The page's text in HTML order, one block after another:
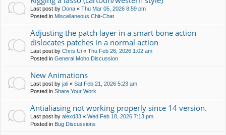
Last post by Dona « Thu Mar 05, 2026 8:59 pm
Posted in Miscellaneous Chit-Chat
Adjusting the patch layer in a smart bone action
dislocates patches in a normal action
Last post by Chris.Ui « Thu Feb 26, 2026 1:02 am
Posted in General Moho Discussion
New Animations
Last post by jali « Sat Feb 21, 2026 5:23 am
Posted in Share Your Work
Antialiasing not working properly since 14 version.
Last post by alexd33 « Wed Feb 18, 2026 7:13 pm
Posted in Bug Discussions